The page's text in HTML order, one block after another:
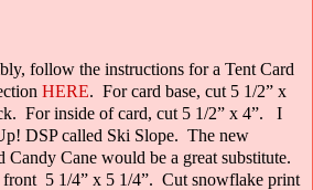
follow the instructions for a Tent Card
HERE. For card base, cut 5 1/2” x
For inside of card, cut 5 1/2” x 4”.
I
DSP called Ski Slope. The new
Candy Cane would be a great substitute.
front 5 1/4” x 5 1/4”. Cut snowflake print